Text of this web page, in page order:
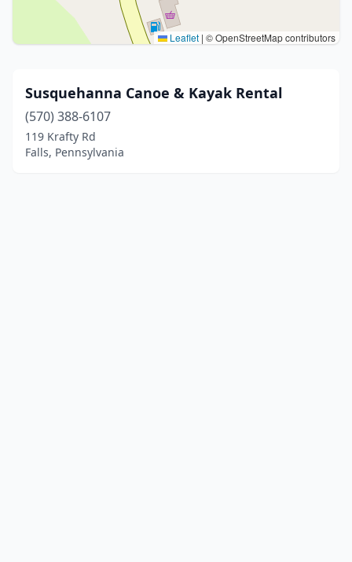
Leaflet | © OpenStreetMap contributors
Susquehanna Canoe & Kayak Rental
(570) 388-6107
119 Krafty Rd
Falls, Pennsylvania